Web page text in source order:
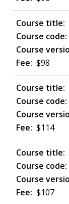
$98
$114
$107